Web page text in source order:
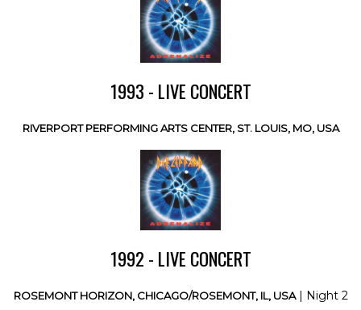
1993 - LIVE CONCERT
RIVERPORT PERFORMING ARTS CENTER, ST. LOUIS, MO, USA
1992 - LIVE CONCERT
ROSEMONT HORIZON, CHICAGO/ROSEMONT, IL, USA| Night 2